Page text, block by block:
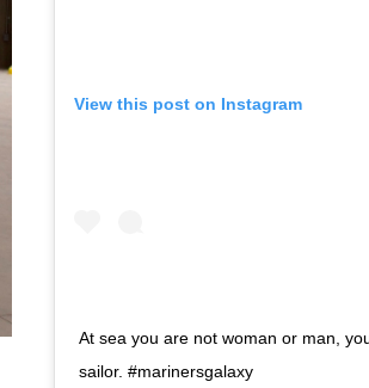
View this post on Instagram
At sea you are not woman or man,
sailor. #marinersgalaxy